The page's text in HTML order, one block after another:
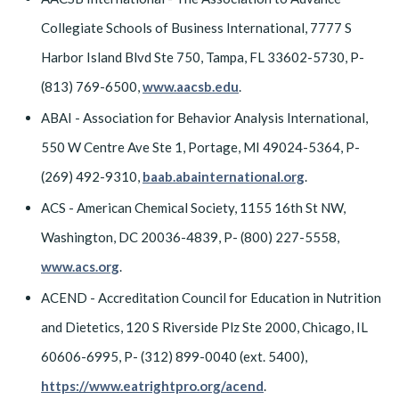
Collegiate Schools of Business International, 7777 S
Harbor Island Blvd Ste 750, Tampa, FL 33602-5730, P-
(813) 769-6500,www.aacsb.edu.
ABAI - Association for Behavior Analysis International,
550 W Centre Ave Ste 1, Portage, MI 49024-5364, P-
(269) 492-9310, baab.abainternational.org.
ACS - American Chemical Society, 1155 16th St NW,
Washington, DC 20036-4839, P- (800) 227-5558,
www.acs.org.
ACEND - Accreditation Council for Education in Nutrition
and Dietetics, 120 S Riverside Plz Ste 2000, Chicago, IL
60606-6995, P- (312) 899-0040 (ext. 5400),
https://www.eatrightpro.org/acend.